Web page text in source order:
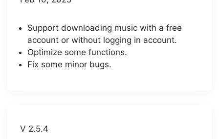
Support downloading music with a free
account or without logging in account.
Optimize some functions.
Fix some minor bugs.
V 2.5.4